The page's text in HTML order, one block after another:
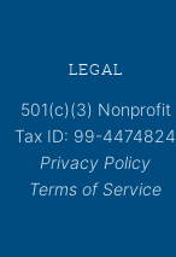
LEGAL
501(c)(3) Nonprofit
Tax ID: 99-4474824
Privacy Policy
Terms of Service